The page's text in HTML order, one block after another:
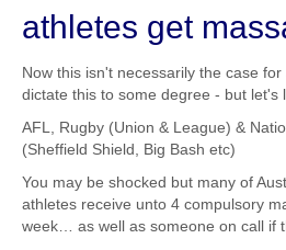
athletes get
Now this isn't necessarily the case
dictate this to some degree - but let's
AFL, Rugby (Union & League) &
(Sheffield Shield, Big Bash etc)
You may be shocked but many of
athletes receive unto 4 compulsory
week… as well as someone on call if